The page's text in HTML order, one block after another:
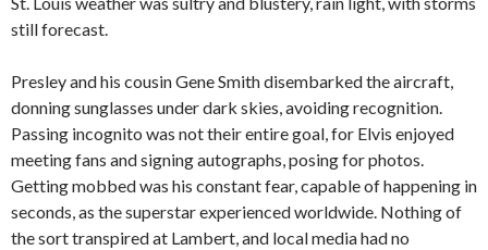
still forecast.
Presley and his cousin Gene Smith disembarked the aircraft,
donning sunglasses under dark skies, avoiding recognition.
Passing incognito was not their entire goal, for Elvis enjoyed
meeting fans and signing autographs, posing for photos.
Getting mobbed was his constant fear, capable of happening in
seconds, as the superstar experienced worldwide. Nothing of
the sort transpired at Lambert, and local media had no